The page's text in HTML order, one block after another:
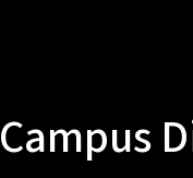
Campus